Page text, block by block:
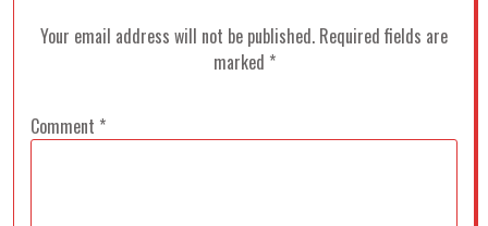
Your email address will not be published. Required fields are
marked *
Comment *